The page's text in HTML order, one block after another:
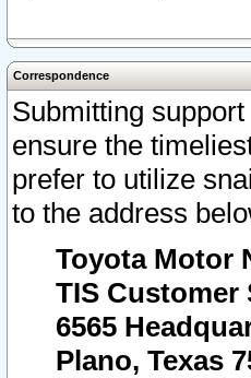
Correspondence
Submitting
ensure the
prefer to utilize
to the address
Toyota Motor
TIS Customer
6565
Plano, Texas